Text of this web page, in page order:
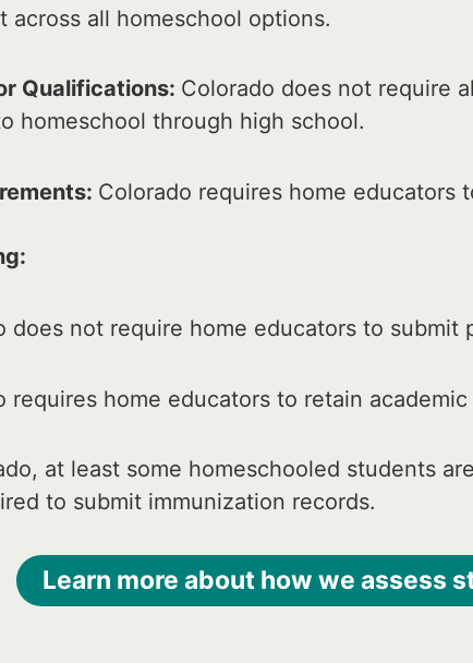
across all homeschool options.
Qualifications: Colorado does not require
homeschool through high school.
Colorado requires home educators
does not require home educators to
requires home educators to retain academic
at least some homeschooled students
to submit immunization records.
Learn more about how we assess